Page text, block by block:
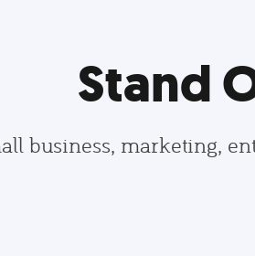
Stand
business, marketing,